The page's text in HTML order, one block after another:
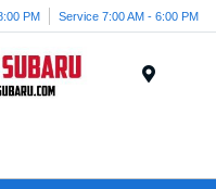
PM Service 7:00 AM - 6:00 PM